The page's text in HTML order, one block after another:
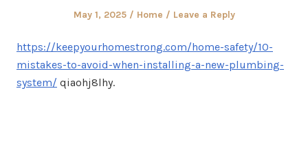
Posted
May 1, 2025
Posted
Home Leave a Reply
https://keepyourhomestrong.com/home-safety/10-
mistakes-to-avoid-when-installing-a-new-plumbing-
system/ qiaohj8lhy.